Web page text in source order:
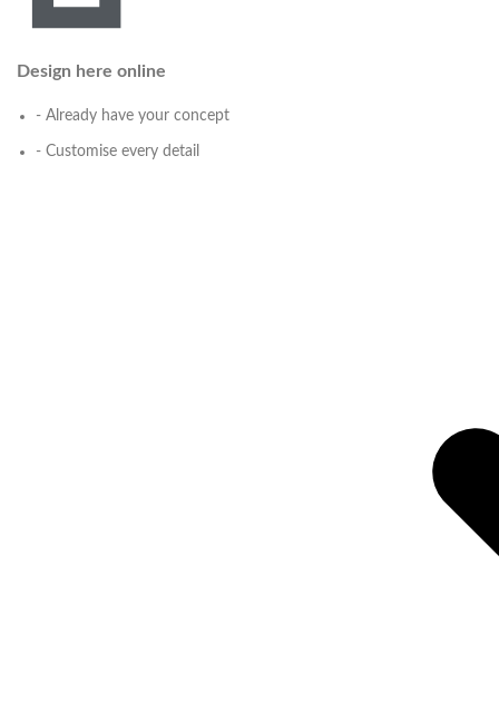
Design here online
- Already have your concept
- Customise every detail